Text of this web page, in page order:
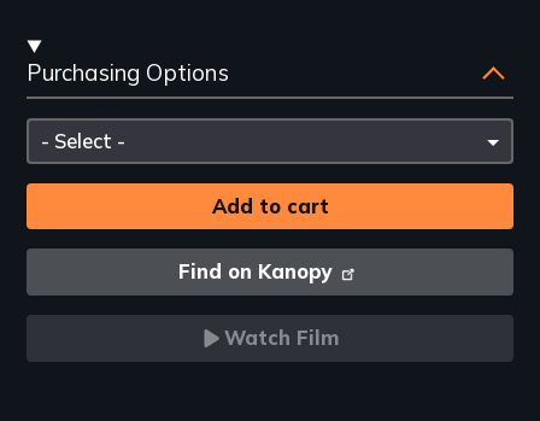
Streaming
and
Purchasing
Options
Purchasing Options
Please
select
Find on Kanopy
Watch Film